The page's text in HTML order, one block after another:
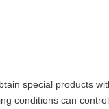
special products
conditions can